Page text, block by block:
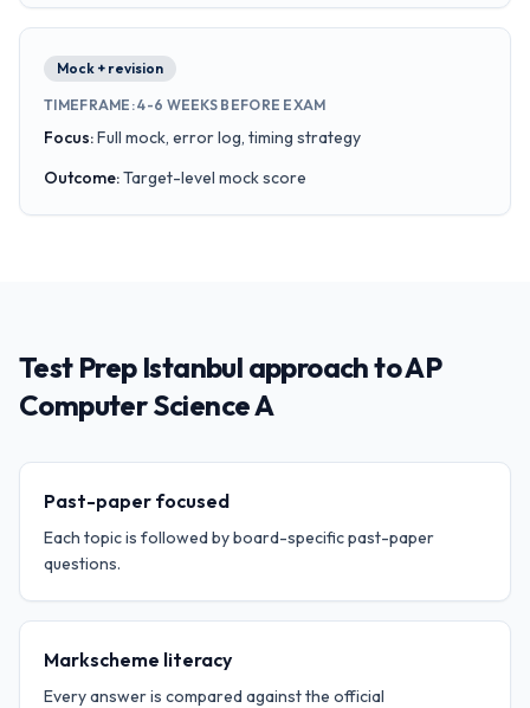
Mock + revision
TIMEFRAME :4-6 WEEKS BEFORE EXAM
Focus:Full mock, error log, timing strategy
Outcome:Target-level mock score
Test Prep Istanbul approach to AP
Computer Science A
Past-paper focused
Each topic is followed by board-specific past-paper
questions.
Markscheme literacy
Every answer is compared against the official